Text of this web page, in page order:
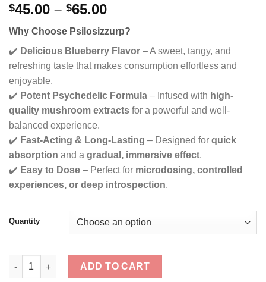
$45.00 – $65.00Price
range:
$45.00
through
$65.00
Why Choose Psilosizzurp?
✔️ Delicious Blueberry Flavor – A sweet, tangy, and
refreshing taste that makes consumption effortless and
enjoyable.
✔️ Potent Psychedelic Formula – Infused with high-
quality mushroom extracts for a powerful and well-
balanced experience.
✔️ Fast-Acting & Long-Lasting – Designed for quick
absorption and a gradual, immersive effect.
✔️ Easy to Dose – Perfect for microdosing, controlled
experiences, or deep introspection.
Quantity
Psilosizzurp - Blueberry Shroom Elixir quantity
ADD TO CART